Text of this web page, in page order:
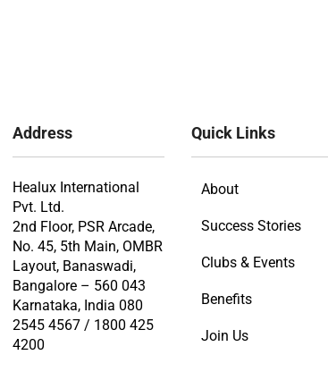
Address
Healux International
Pvt. Ltd.
2nd Floor, PSR Arcade,
No. 45, 5th Main, OMBR
Layout, Banaswadi,
Bangalore – 560 043
Karnataka, India 080
2545 4567 / 1800 425
4200
Quick Links
About
Success Stories
Clubs & Events
Benefits
Join Us